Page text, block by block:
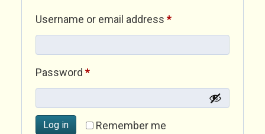
Username or email address *Required
Password *Required
Remember me
Log in